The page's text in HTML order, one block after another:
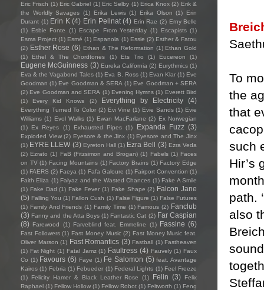
To
the
that
such
Hir’s
path.
also
Eric Frisch (1) Eric Gabriel (1) Eric Selby (1) Erica Knox (2) Erik &
the Worldly Savages (1) Erika Lewis (1) Erika Olson (1)
Erin
Durant (1) Erin K (4) Erin Pellnat (4) Erin Rae (2) Erny Belle
(1)
Esbie Fonte (1) Escape From Yesterday (1) Escapists (1)
Esma Project (1) Esmé (1) Espanola (1) Essie (2) Esther & Fatou
(2) Esther Rose (6) Ethan & The Reformation (1) Ethan Gold
(1)
Ethel & The Chordtones (1) Ets Trio (1) Eucereon (1)
Eugene McGuinness (3) Eureka California (2) Eurythmics (1)
Eva & the Vagabond Tales (1) Eva B. Ross (1) Evan Klar (1) Eve
Goodman (1) Eve Goodman & SERA (1) Eve Goodman + SERA
(2) Eve Goodman and SERA (1) Evening Hymns (1) Everett Bird
(1)
Every Kid Knows (2) Everything by Electricity (4)
Everything Turned To Color (2) Evi Vine (1) Evie Sands (1) Evie
Williams (1) Evol Walks (1) Ewan MacFarlane (2) Ex Norwegian
(1)
Ex Reyes (1) Exhausted Pipes (1) Expanda Fuzz (3)
Exploded View (2) Eyesore & the Jinx (1) Eyesore and The Jinx
(1) EYRE LLEW (3) Eyreton Hall (1) Ezra Bell (3) Ezra Veda
(2) Ezrato (1) FaB (Fitzsimon and Brogan) (1) Fabels (1) Faces
on TV (1) Facing Mountains (1) Factory Brains (1) Factory Edge
(1) FAERS (2) Faeya (1) Fafa Galoure (1) Fairport Convention (1)
Faith Eliza (1) Faiyaz and the Wasted Chances (1) Fake A Smile
(1) Fake Dad (1) Fake Fever (1) Fake Shape (2) Falcon Jane
(5) Falling You (1) Fallon Cush (1) False Figure (1) False Futures
(1) Family And Friends (1) Family Time (1) Famous (2) Fanclub
(3) Fanny and the Atta Boys (1) Fantastic Cat (2) Far Caspian
(8) Farewood (1) Farveblind feat. Emmeline (1) Fassine (6)
Fast Followers (1) Fast Money Music (2) Fast Money Music feat.
Oliver Marson (1) Fast Romantics (3) Fastball (1) Fastheaven
(1) Fat Night (1) Fatal Jamz (1) Faultress (4) Fauvely (1) Faux
Co (1) Favours (6) Faye (1) Fe Salomon (5) feat. Avantage
Kairos (1) Febria (1) Febueder (1) Federal Lights (1) Feel Freeze
(1)
Felicity Hamer & Black Leather Rose (1) Felin (3)
Felix
Raphael (1) Fellow Hollow (1) Fellow Robot (1) Feltworth (1) Feng